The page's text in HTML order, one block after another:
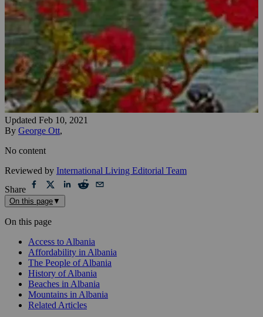
Updated Feb 10, 2021
By George Ott,
No content
Reviewed by International Living Editorial Team
Share
On this page ▼
On this page
Access to Albania
Affordability in Albania
The People of Albania
History of Albania
Beaches in Albania
Mountains in Albania
Related Articles